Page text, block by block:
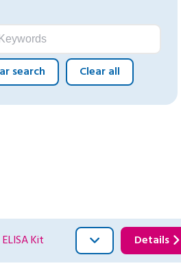
search Clear all
Kit Details